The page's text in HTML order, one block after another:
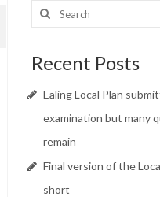
Search
for:
Recent Posts
Ealing Local Plan
examination but many
remain
Final version of the
short